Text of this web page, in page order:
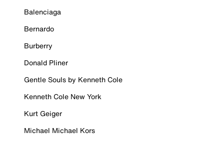
Balenciaga
Bernardo
Burberry
Donald Pliner
Gentle Souls by Kenneth Cole
Kenneth Cole New York
Kurt Geiger
Michael Michael Kors